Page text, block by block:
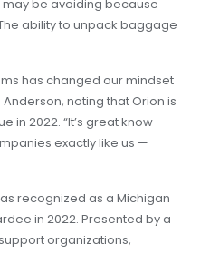
may be avoiding because
ability to unpack baggage
has changed our mindset
noting that Orion is
in 2022. “It’s great know
exactly like us —
recognized as a Michigan
in 2022. Presented by a
organizations,